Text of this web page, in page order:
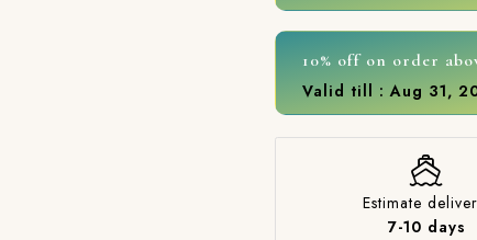
10% off on order
Valid till : Aug 31,
Estimate
7-10 days